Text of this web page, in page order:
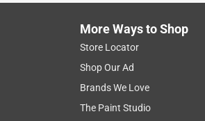
Reviews
Looks great
More Ways to Shop
Store Locator
Shop Our Ad
Brands We Love
The Paint Studio